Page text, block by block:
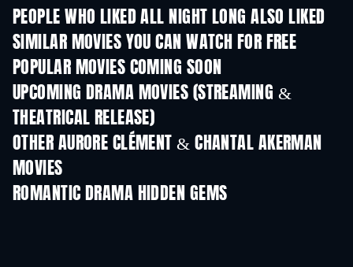
PEOPLE WHO LIKED ALL NIGHT LONG ALSO LIKED
SIMILAR MOVIES YOU CAN WATCH FOR FREE
POPULAR MOVIES COMING SOON
UPCOMING DRAMA MOVIES (STREAMING &
THEATRICAL RELEASE)
OTHER AURORE CLÉMENT & CHANTAL AKERMAN
MOVIES
ROMANTIC DRAMA HIDDEN GEMS